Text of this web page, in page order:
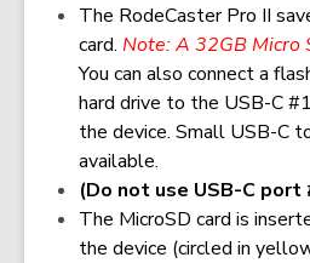
The RodeCaster Pro II
card. Note: A 32GB Micro
You can also connect a
hard drive to the USB-C
the device. Small USB-C
available.
(Do not use USB-C port
The MicroSD card is
the device (circled in